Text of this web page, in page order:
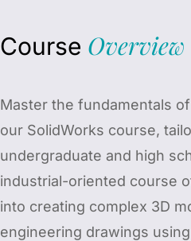
Course Overview
Master the fundamentals
our SolidWorks course,
undergraduate and high
industrial-oriented course
into creating complex 3D
engineering drawings